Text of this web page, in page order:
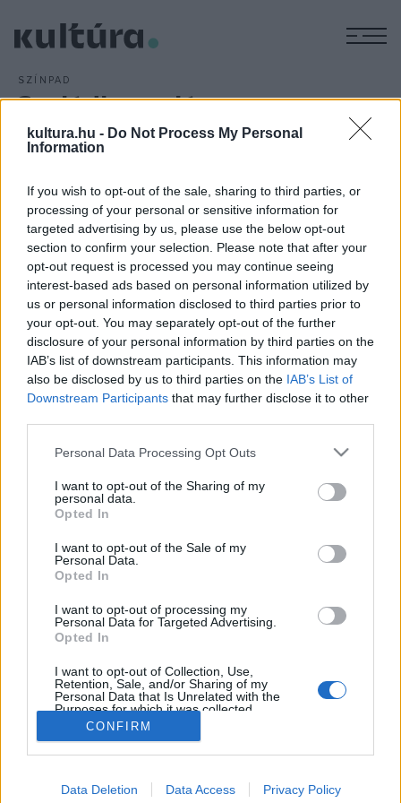
kultura.hu - Do Not Process My Personal
Information
If you wish to opt-out of the sale, sharing to third parties, or
processing of your personal or sensitive information for
targeted advertising by us, please use the below opt-out
section to confirm your selection. Please note that after your
opt-out request is processed you may continue seeing
interest-based ads based on personal information utilized by
us or personal information disclosed to third parties prior to
your opt-out. You may separately opt-out of the further
disclosure of your personal information by third parties on the
IAB’s list of downstream participants. This information may
also be disclosed by us to third parties on the IAB’s List of
Downstream Participants that may further disclose it to other
Please note that this website/app uses one or more Google
not limited to your visit or usage behaviour. You may click to
grant or deny consent to Google and its third-party tags to
use your data for below specified purposes in below Google
consent section.
Personal Data Processing Opt Outs
I want to opt-out of the Sharing of my
personal data.
Opted In
I want to opt-out of the Sale of my
Personal Data.
Opted In
I want to opt-out of processing my
Personal Data for Targeted Advertising.
Opted In
I want to opt-out of Collection, Use,
Retention, Sale, and/or Sharing of my
Personal Data that Is Unrelated with the
Purposes for which it was collected.
Opted Out
I want to allow Google to enable storage
CONFIRM
Data Deletion Data Access Privacy Policy
SZÍNPAD
Családboncolás a
Vörösmarty Színházban
ARCHÍV2011. JANUÁR 27.
Fel tudja-e dolgozni a háború alatt repülőalkatrészekkel
kereskedő Joe Keller felesége a felismerést, hogy
gyermeke a háború áldozatává vált? Kibírja-e az apa-fiú
kapcsolat, ha a családfőről alkotott ideál szertefoszlik?
Apák és fiúk, anyák és gyermekek, kegyes hazugságok és
felszínre bukó, elhallgatott igazságok -Hargitai Iván
Miller-darabot rendezettTűzkő Sándor, Závodszky
Noémi
és Hernádi Szabolcsfőszereplésével.
NÉPI
ADATVÉDELEM
HIRDETÉSI INFORMÁCIÓK